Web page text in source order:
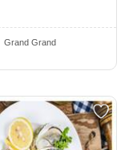
Grand Grand